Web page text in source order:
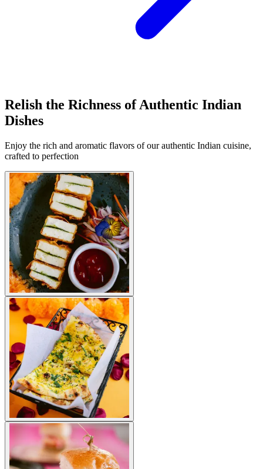
Relish the Richness of Authentic Indian
Dishes
Enjoy the rich and aromatic flavors of our authentic Indian cuisine,
crafted to perfection